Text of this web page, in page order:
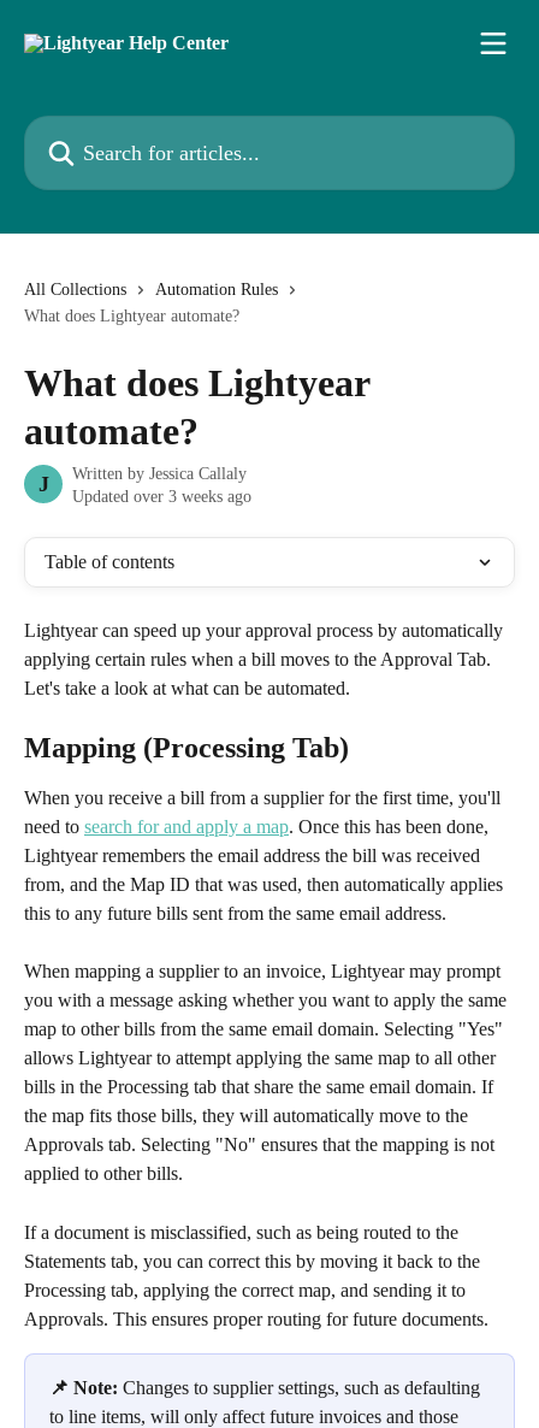
Search for articles...
All Collections
Automation Rules
What does Lightyear automate?
What does Lightyear
automate?
J Written by Jessica Callaly
Updated over 3 weeks ago
Table of contents
Lightyear can speed up your approval process by automatically
applying certain rules when a bill moves to the Approval Tab.
Let's take a look at what can be automated.
Mapping (Processing Tab)
When you receive a bill from a supplier for the first time, you'll
need to search for and apply a map. Once this has been done,
Lightyear remembers the email address the bill was received
from, and the Map ID that was used, then automatically applies
this to any future bills sent from the same email address.
When mapping a supplier to an invoice, Lightyear may prompt
you with a message asking whether you want to apply the same
map to other bills from the same email domain. Selecting "Yes"
allows Lightyear to attempt applying the same map to all other
bills in the Processing tab that share the same email domain. If
the map fits those bills, they will automatically move to the
Approvals tab. Selecting "No" ensures that the mapping is not
applied to other bills.
If a document is misclassified, such as being routed to the
Statements tab, you can correct this by moving it back to the
Processing tab, applying the correct map, and sending it to
Approvals. This ensures proper routing for future documents.
📌 Note: Changes to supplier settings, such as defaulting
to line items, will only affect future invoices and those